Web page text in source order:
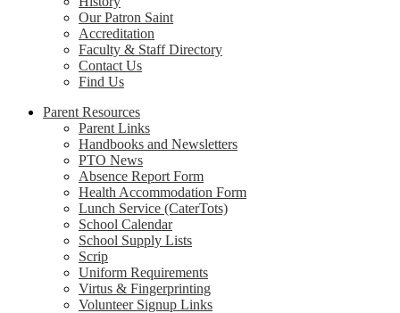
Our Patron Saint
Accreditation
Faculty & Staff Directory
Contact Us
Find Us
Parent Resources
Parent Links
Handbooks and Newsletters
PTO News
Absence Report Form
Health Accommodation Form
Lunch Service (CaterTots)
School Calendar
School Supply Lists
Scrip
Uniform Requirements
Virtus & Fingerprinting
Volunteer Signup Links